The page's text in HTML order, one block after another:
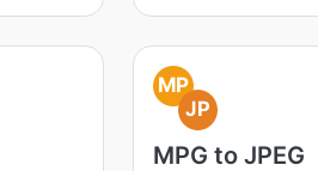
MP
JP
MPG to JPEG